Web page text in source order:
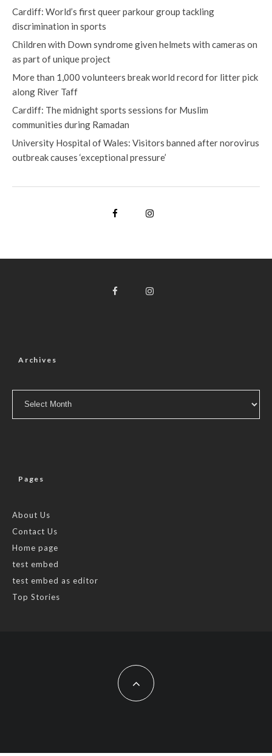
Cardiff: World’s first queer parkour group tackling
discrimination in sports
Children with Down syndrome given helmets with cameras on
as part of unique project
More than 1,000 volunteers break world record for litter pick
along River Taff
Cardiff: The midnight sports sessions for Muslim
communities during Ramadan
University Hospital of Wales: Visitors banned after norovirus
outbreak causes ‘exceptional pressure’
Archives
Pages
About Us
Contact Us
Home page
test embed
test embed as editor
Top Stories